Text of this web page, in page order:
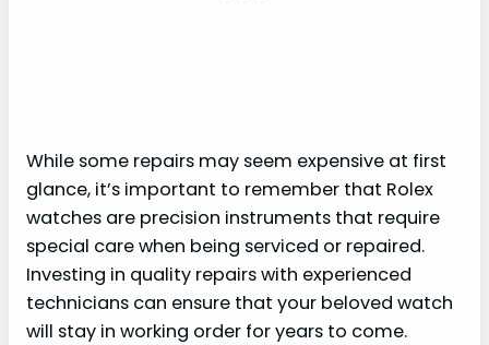
While some repairs may seem expensive at first
glance, it’s important to remember that Rolex
watches are precision instruments that require
special care when being serviced or repaired.
Investing in quality repairs with experienced
technicians can ensure that your beloved watch
will stay in working order for years to come.